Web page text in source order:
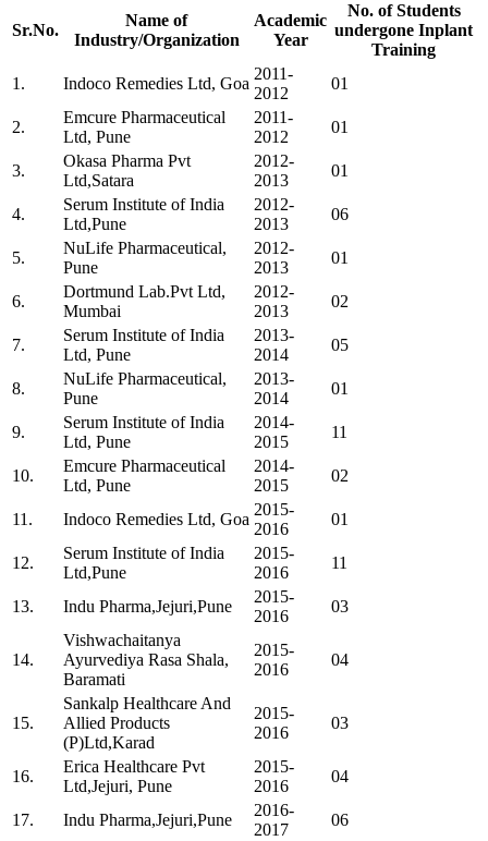
Sr.No.
Name of
Industry/Organization
Academic
Year
No. of Students
undergone Inplant
Training
1.
Indoco Remedies Ltd, Goa
2011-
2012
01
2.
Emcure Pharmaceutical
Ltd, Pune
2011-
2012
01
3.
Okasa Pharma Pvt
Ltd,Satara
2012-
2013
01
4.
Serum Institute of India
Ltd,Pune
2012-
2013
06
5.
NuLife Pharmaceutical,
Pune
2012-
2013
01
6.
Dortmund Lab.Pvt Ltd,
Mumbai
2012-
2013
02
7.
Serum Institute of India
Ltd, Pune
2013-
2014
05
8.
NuLife Pharmaceutical,
Pune
2013-
2014
01
9.
Serum Institute of India
Ltd, Pune
2014-
2015
11
10.
Emcure Pharmaceutical
Ltd, Pune
2014-
2015
02
11. Indoco Remedies Ltd, Goa
2015-
2016
01
12.
Serum Institute of India
Ltd,Pune
2015-
2016
11
13. Indu Pharma,Jejuri,Pune
2015-
2016
03
14.
Vishwachaitanya
Ayurvediya Rasa Shala,
Baramati
2015-
2016
04
15.
Sankalp Healthcare And
Allied Products
(P)Ltd,Karad
2015-
2016
03
16.
Erica Healthcare Pvt
Ltd,Jejuri, Pune
2015-
2016
04
17. Indu Pharma,Jejuri,Pune
2016-
2017
06